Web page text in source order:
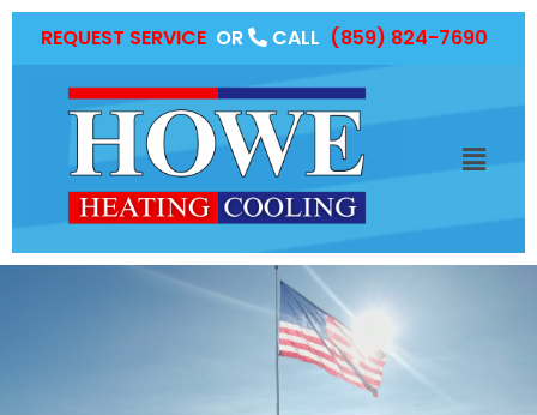
REQUEST SERVICE OR CALL (859) 824-7690